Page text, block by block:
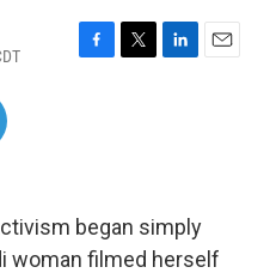
F
k
T
L
n
E
began simply
woman filmed herself